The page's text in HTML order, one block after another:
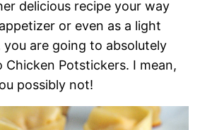
delicious recipe your way
or even as a light
you are going to absolutely
Chicken Potstickers. I mean,
possibly not!